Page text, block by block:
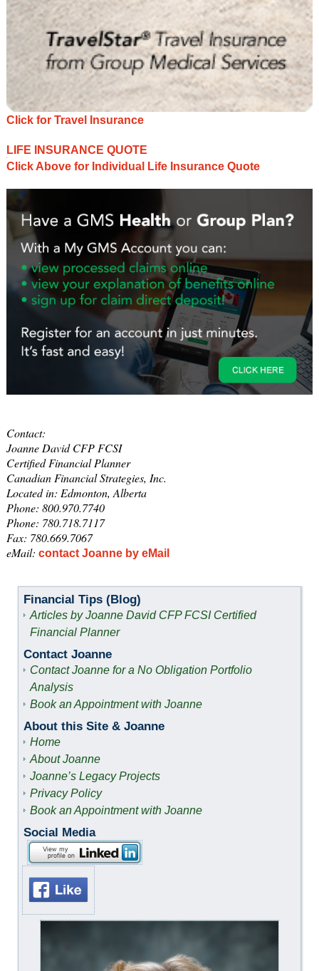
Click for Travel Insurance
LIFE INSURANCE QUOTE
Click Above for Individual Life Insurance Quote
Contact:
Joanne David CFP FCSI
Certified Financial Planner
Canadian Financial Strategies, Inc.
Located in: Edmonton, Alberta
Phone: 800.970.7740
Phone: 780.718.7117
Fax: 780.669.7067
eMail: contact Joanne by eMail
Financial Tips (Blog)
Articles by Joanne David CFP FCSI Certified
Financial Planner
Contact Joanne
Contact Joanne for a No Obligation Portfolio
Analysis
Book an Appointment with Joanne
About this Site & Joanne
Home
About Joanne
Joanne’s Legacy Projects
Privacy Policy
Book an Appointment with Joanne
Social Media